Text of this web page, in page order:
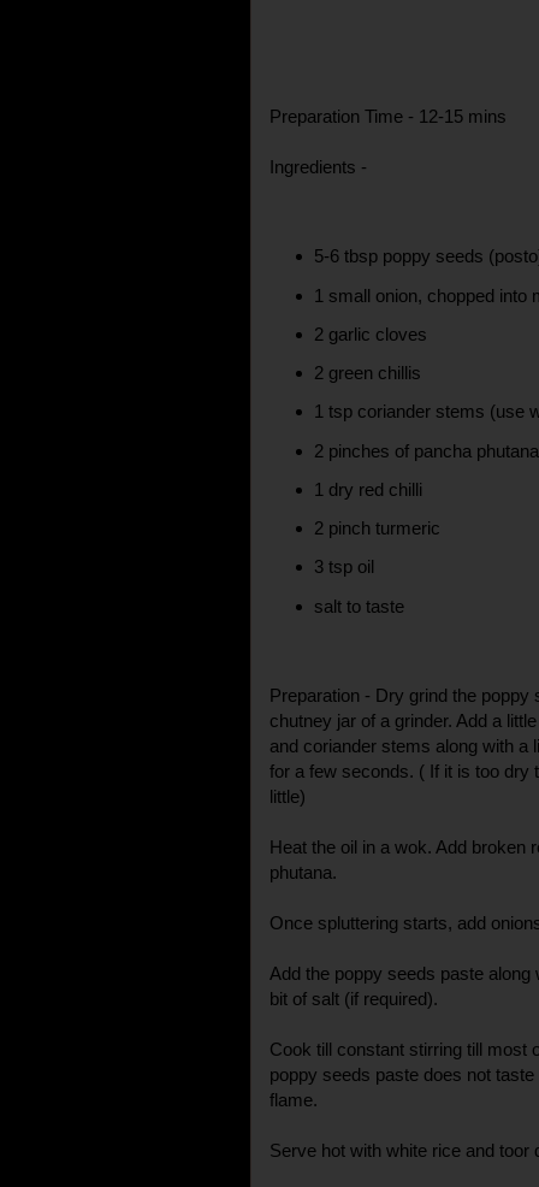
Preparation Time - 12-15 mins
Ingredients -
5-6 tbsp poppy seeds
1 small onion, chopped into
2 garlic cloves
2 green chillis
1 tsp coriander stems (use
2 pinches of pancha phutana
1 dry red chilli
2 pinch turmeric
3 tsp oil
salt to taste
Preparation - Dry grind the
chutney jar of a grinder. Add a
and coriander stems along with a
for a few seconds. ( If it is too dry
little)
Heat the oil in a wok. Add broken
phutana.
Once spluttering starts, add
Add the poppy seeds paste
bit of salt (if required).
Cook till constant stirring till most
poppy seeds paste does not
flame.
Serve hot with white rice and toor